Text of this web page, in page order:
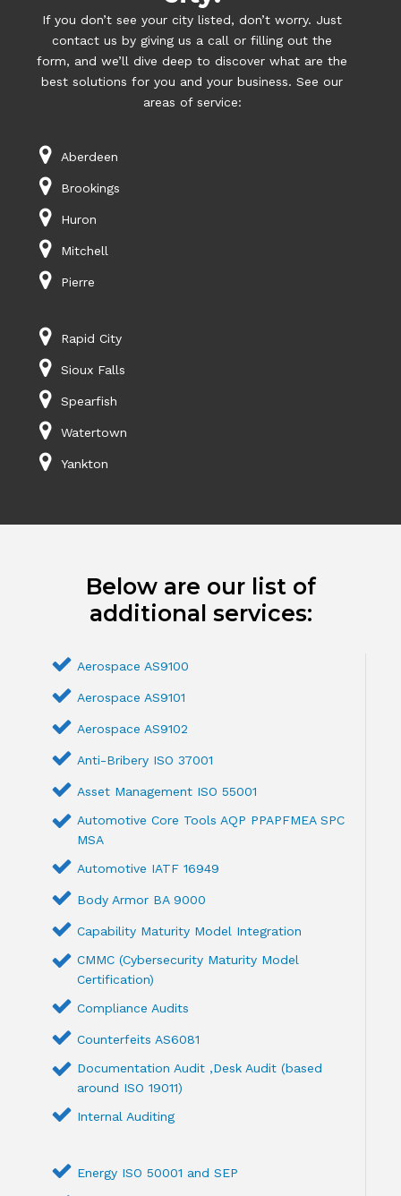
If you don’t see your city listed, don’t worry. Just
contact us by giving us a call or filling out the
form, and we’ll dive deep to discover what are the
best solutions for you and your business. See our
areas of service:
Aberdeen
Brookings
Huron
Mitchell
Pierre
Rapid City
Sioux Falls
Spearfish
Watertown
Yankton
Below are our list of
additional services:
Aerospace AS9100
Aerospace AS9101
Aerospace AS9102
Anti-Bribery ISO 37001
Asset Management ISO 55001
Automotive Core Tools AQP PPAPFMEA SPC
MSA
Automotive IATF 16949
Body Armor BA 9000
Capability Maturity Model Integration
CMMC (Cybersecurity Maturity Model
Certification)
Compliance Audits
Counterfeits AS6081
Documentation Audit ,Desk Audit (based
around ISO 19011)
Internal Auditing
Energy ISO 50001 and SEP